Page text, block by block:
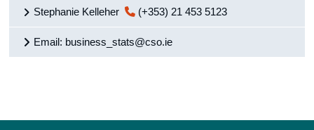
Stephanie Kelleher (+353) 21 453 5123
Email: business_stats@cso.ie